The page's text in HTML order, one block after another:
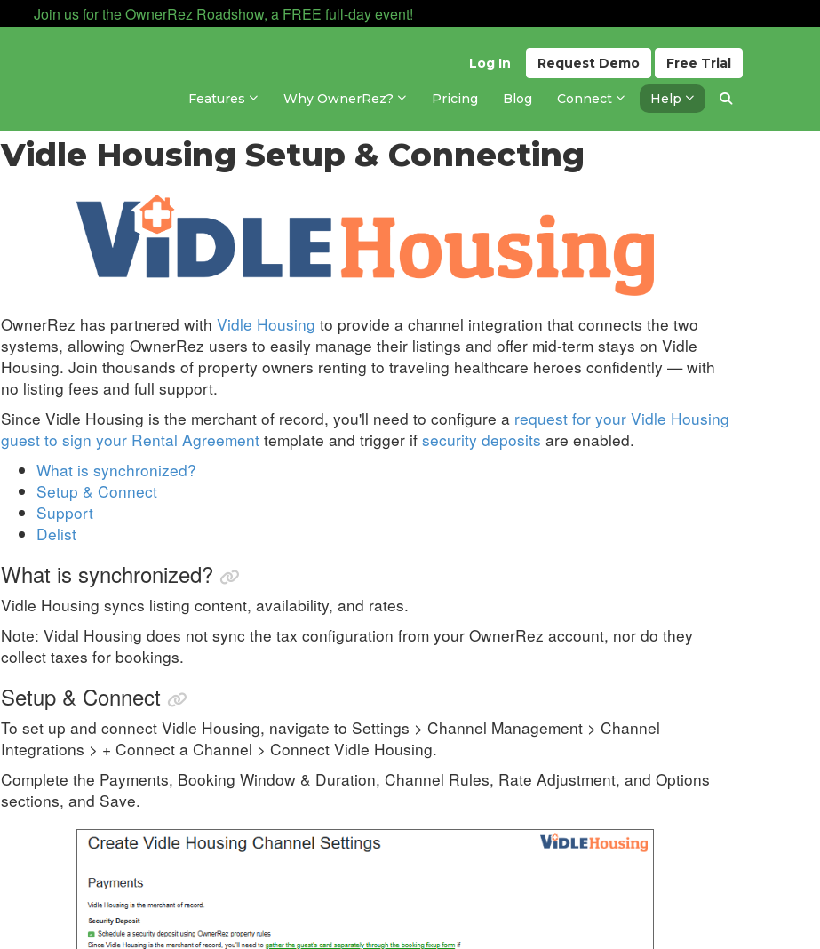
Join us for the OwnerRez Roadshow, a FREE full-day event!
Free Trial
Request Demo
Log In
Features Why OwnerRez? Pricing Blog Connect Help
Updated 2 months ago
Vidle Housing Setup & Connecting
OwnerRez has partnered with Vidle Housing to provide a channel integration that connects the two
systems, allowing OwnerRez users to easily manage their listings and offer mid-term stays on Vidle
Housing. Join thousands of property owners renting to traveling healthcare heroes confidently — with
no listing fees and full support.
Since Vidle Housing is the merchant of record, you'll need to configure a request for your Vidle Housing
guest to sign your Rental Agreement template and trigger if security deposits are enabled.
What is synchronized?
Setup & Connect
Support
Delist
What is synchronized?
Vidle Housing syncs listing content, availability, and rates.
Note: Vidal Housing does not sync the tax configuration from your OwnerRez account, nor do they
collect taxes for bookings.
Setup & Connect
To set up and connect Vidle Housing, navigate to Settings > Channel Management > Channel
Integrations > + Connect a Channel > Connect Vidle Housing.
Complete the Payments, Booking Window & Duration, Channel Rules, Rate Adjustment, and Options
sections, and Save.